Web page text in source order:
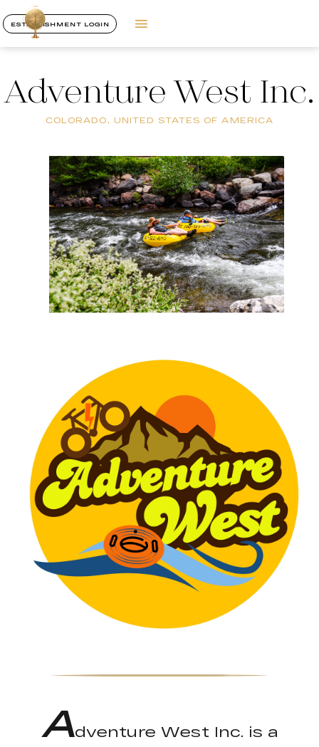
ESTABLISHMENT LOGIN
Adventure West Inc.
COLORADO, UNITED STATES OF AMERICA
Adventure West Inc. is a